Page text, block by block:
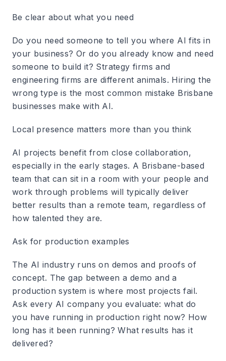
Be clear about what you need
Do you need someone to tell you where AI fits in
your business? Or do you already know and need
someone to build it? Strategy firms and
engineering firms are different animals. Hiring the
wrong type is the most common mistake Brisbane
businesses make with AI.
Local presence matters more than you think
AI projects benefit from close collaboration,
especially in the early stages. A Brisbane-based
team that can sit in a room with your people and
work through problems will typically deliver
better results than a remote team, regardless of
how talented they are.
Ask for production examples
The AI industry runs on demos and proofs of
concept. The gap between a demo and a
production system is where most projects fail.
Ask every AI company you evaluate: what do
you have running in production right now? How
long has it been running? What results has it
delivered?